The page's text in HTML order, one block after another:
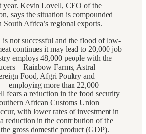
year. Kevin Lovell, CEO of the
says the situation is compounded
South Africa’s regional exports.
not successful and the flood of low-
continues it may lead to 20,000 job
employs 48,000 people with the
– Rainbow Farms, Astral
Food, Afgri Poultry and
– employing more than 22,000
fears a reduction in the food security
African Customs Union
with lower rates of investment in
reduction in the contribution of the
gross domestic product (GDP).